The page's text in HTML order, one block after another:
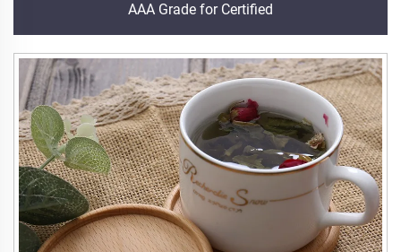
AAA Grade for Certified